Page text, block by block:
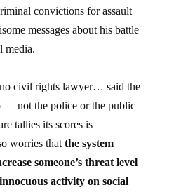
convictions for assault
messages about his battle
media.
civil rights lawyer… said the
— not the police or the public
tallies its scores is
worries that the system
someone’s threat level
activity on social